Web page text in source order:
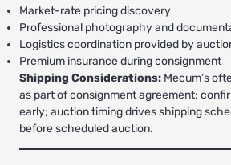
Market-rate pricing discovery
Professional photography and
Logistics coordination provided by
Premium insurance during consignment
Shipping Considerations: Mecum’s
as part of consignment agreement;
early; auction timing drives shipping
before scheduled auction.